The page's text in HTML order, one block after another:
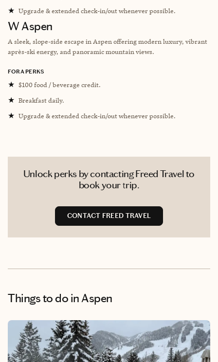
★ Upgrade & extended check-in/out whenever possible.
W Aspen
A sleek, slope-side escape in Aspen offering modern luxury, vibrant
après-ski energy, and panoramic mountain views.
FORA PERKS
★ $100 food / beverage credit.
★ Breakfast daily.
★ Upgrade & extended check-in/out whenever possible.
Unlock perks by contacting Freed Travel to
book your trip.
CONTACT FREED TRAVEL
Things to do in Aspen